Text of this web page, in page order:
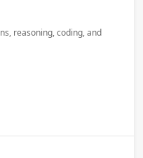
reasoning, coding, and